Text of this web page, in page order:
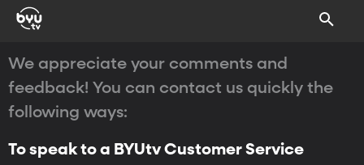
We appreciate your comments and
feedback! You can contact us quickly the
following ways:
To speak to a BYUtv Customer Service